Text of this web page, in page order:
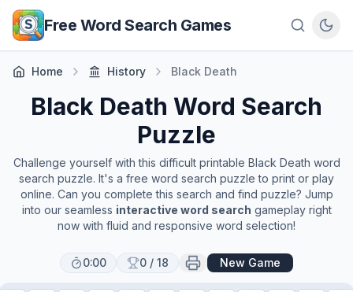
Skip to main content
Free Word Search Games
Home History Black Death
Black Death Word Search
Puzzle
Challenge yourself with this difficult printable Black Death word
search puzzle. It's a free word search puzzle to print or play
online. Can you complete this search and find puzzle? Jump
into our seamless interactive word search gameplay right
now with fluid and responsive word selection!
0:00 0 / 18 New Game